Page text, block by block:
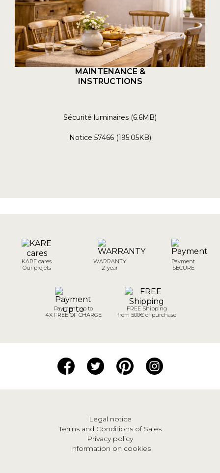
MAINTENANCE &
INSTRUCTIONS
Sécurité luminaires (6.6MB)
Notice 57466 (195.05KB)
KARE cares
Our projets
WARRANTY
2-year
Payment
SECURE
Payment up to
4X FREE OF CHARGE
FREE Shipping
from 500€ of purchase
Legal notice
Terms and Conditions of Sales
Privacy policy
Information on cookies